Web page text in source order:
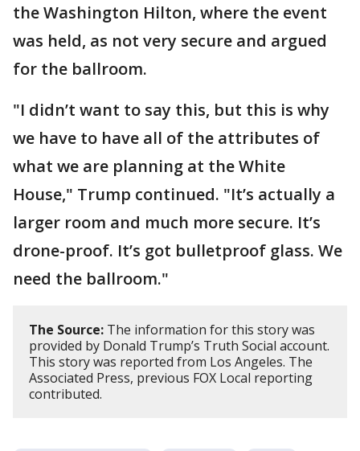
the Washington Hilton, where the event
was held, as not very secure and argued
for the ballroom.
"I didn’t want to say this, but this is why
we have to have all of the attributes of
what we are planning at the White
House," Trump continued. "It’s actually a
larger room and much more secure. It’s
drone-proof. It’s got bulletproof glass. We
need the ballroom."
The Source: The information for this story was
provided by Donald Trump’s Truth Social account.
This story was reported from Los Angeles. The
Associated Press, previous FOX Local reporting
contributed.